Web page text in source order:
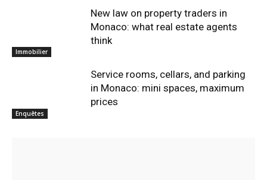
Immobilier
New law on property traders in
Monaco: what real estate agents
think
Enquêtes
Service rooms, cellars, and parking
in Monaco: mini spaces, maximum
prices